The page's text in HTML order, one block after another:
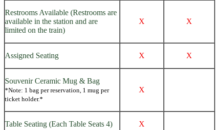
Restrooms Available (Restrooms are
available in the station and are
limited on the train)
X X
Assigned Seating X X
Souvenir Ceramic Mug & Bag
*Note: 1 bag per reservation, 1 mug per
ticket holder.*
X
Table Seating (Each Table Seats 4) X